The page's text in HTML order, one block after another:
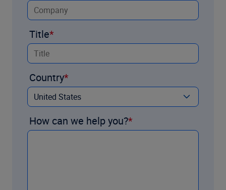
Title
Country
How can we help you?